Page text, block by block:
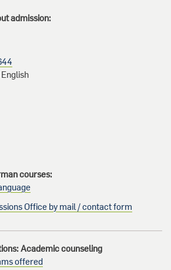
admission:
courses:
Office by mail / contact form
Academic counseling
offered